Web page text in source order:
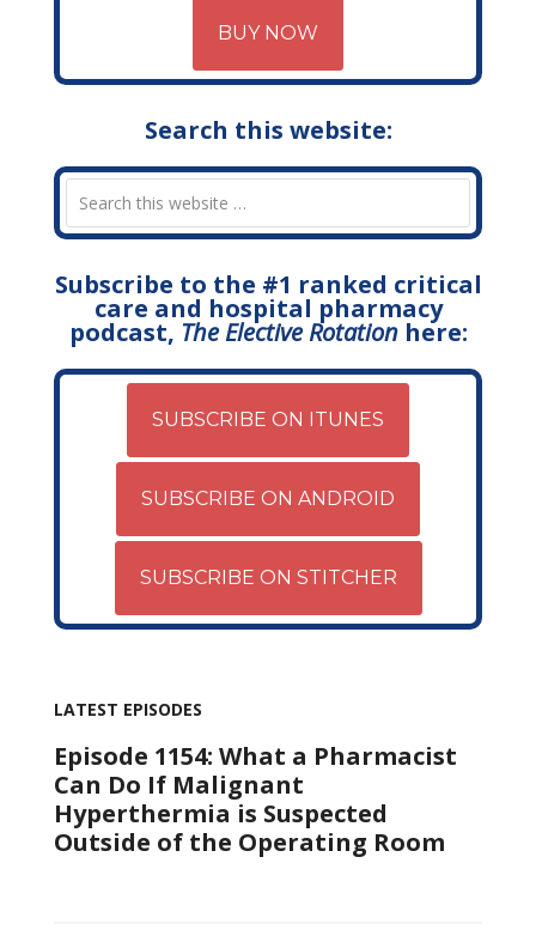
BUY NOW
Search this website:
Subscribe to the #1 ranked critical
care and hospital pharmacy
podcast, The Elective Rotationhere:
SUBSCRIBE ON ITUNES
SUBSCRIBE ON ANDROID
SUBSCRIBE ON STITCHER
LATEST EPISODES
Episode 1154: What a Pharmacist
Can Do If Malignant
Hyperthermia is Suspected
Outside of the Operating Room